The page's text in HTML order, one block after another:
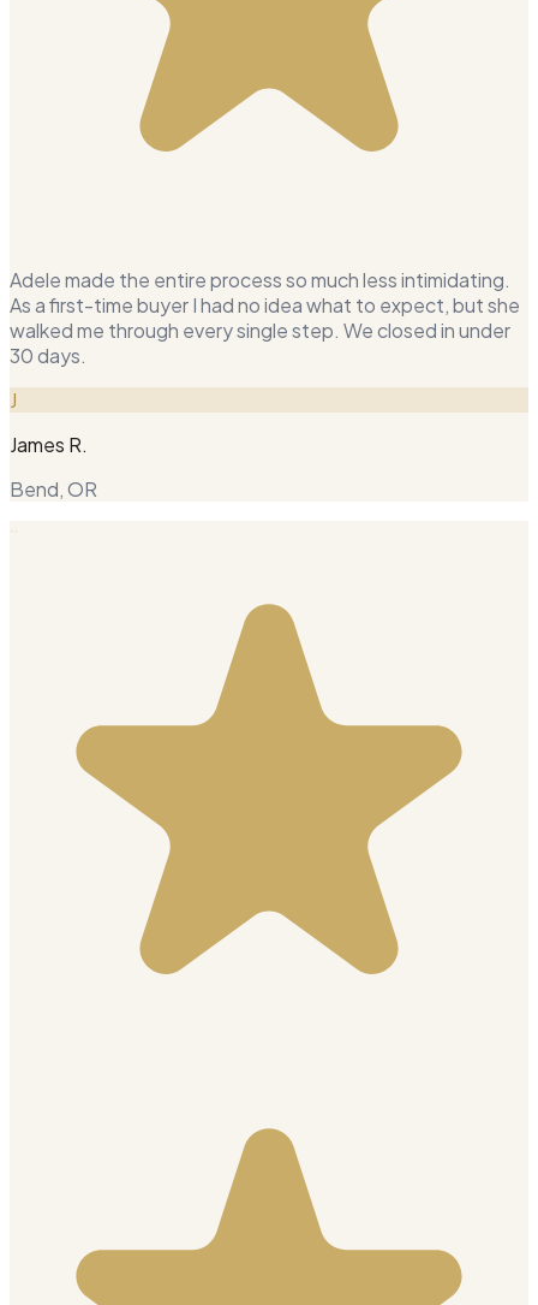
Adele made the entire process so much less intimidating.
As a first-time buyer I had no idea what to expect, but she
walked me through every single step. We closed in under
30 days.
J
James R.
Bend, OR
“